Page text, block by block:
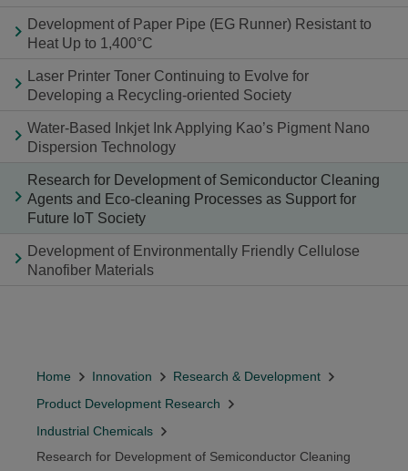
Development of Paper Pipe (EG Runner) Resistant to
Heat Up to 1,400°C
Laser Printer Toner Continuing to Evolve for
Developing a Recycling-oriented Society
Water-Based Inkjet Ink Applying Kao’s Pigment Nano
Dispersion Technology
Research for Development of Semiconductor Cleaning
Agents and Eco-cleaning Processes as Support for
Future IoT Society
Development of Environmentally Friendly Cellulose
Nanofiber Materials
Home Innovation
Research & Development
Product Development Research
Industrial Chemicals
Research for Development of Semiconductor Cleaning